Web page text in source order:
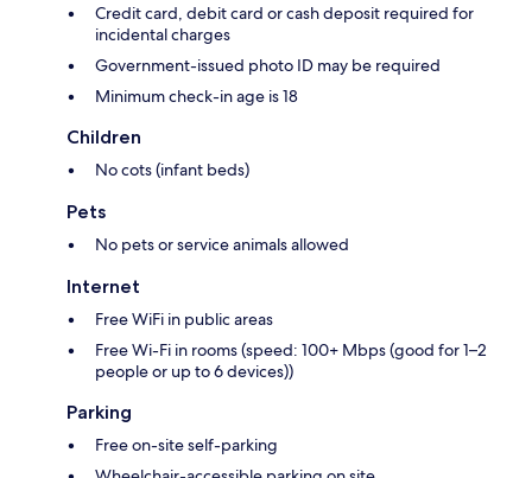
Credit card, debit card or cash deposit required for
incidental charges
Government-issued photo ID may be required
Minimum check-in age is 18
Children
No cots (infant beds)
Pets
No pets or service animals allowed
Internet
Free WiFi in public areas
Free Wi-Fi in rooms (speed: 100+ Mbps (good for 1–2
people or up to 6 devices))
Parking
Free on-site self-parking